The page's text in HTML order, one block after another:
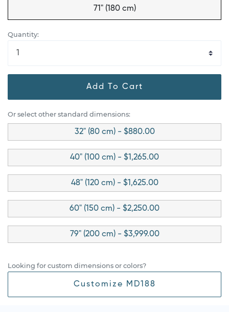
71" (180 cm)
Quantity:
Add To Cart
Or select other standard dimensions:
32" (80 cm) - $880.00
40" (100 cm) - $1,265.00
48" (120 cm) - $1,625.00
60" (150 cm) - $2,250.00
79" (200 cm) - $3,999.00
Looking for custom dimensions or colors?
Customize MD188